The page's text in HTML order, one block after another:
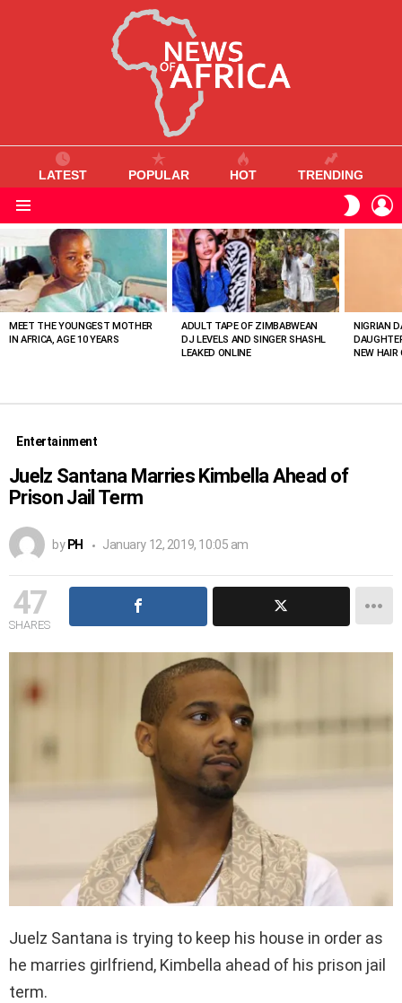
LATEST POPULAR HOT TRENDING
SKIN
VIEWED
STORIES
MEET THE YOUNGEST MOTHER
IN AFRICA, AGE 10 YEARS
ADULT TAPE OF ZIMBABWEAN
DJ LEVELS AND SINGER SHASHL
LEAKED ONLINE
NIGRIAN
NEW HAIR
Entertainment
Juelz Santana Marries Kimbella Ahead of
Prison Jail Term
by PH January 12, 2019, 10:05 am
47
SHARES
Juelz Santana is trying to keep his house in order as
he marries girlfriend, Kimbella ahead of his prison jail
term.